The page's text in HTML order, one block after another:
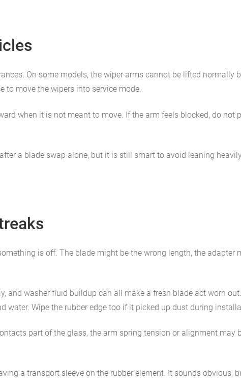
On some models, the wiper arms cannot be lifted normally
to move the wipers into service mode.
when it is not meant to move. If the arm feels blocked, do not
a blade swap alone, but it is still smart to avoid leaning
is off. The blade might be the wrong length, the adapter
and washer fluid buildup can all make a fresh blade act worn
Wipe the rubber edge too if it picked up dust during
part of the glass, the arm spring tension or alignment may
a transport sleeve on the rubber element. It sounds obvious,